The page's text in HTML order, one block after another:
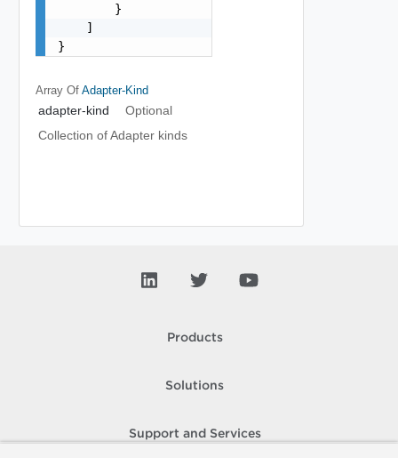
        }
    ]
}
Array Of Adapter-Kind
adapter-kind
Optional
Collection of Adapter kinds
Products
Solutions
Support and Services